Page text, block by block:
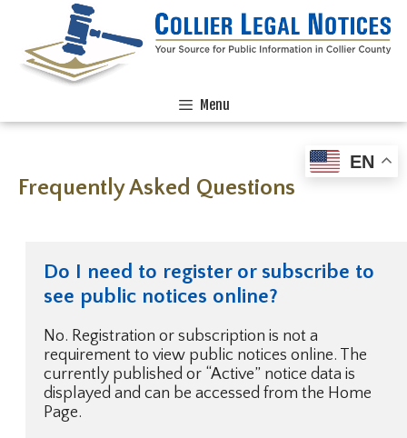
Menu
Frequently Asked Questions
Do I need to register or subscribe to
see public notices online?
No. Registration or subscription is not a
requirement to view public notices online. The
currently published or “Active” notice data is
displayed and can be accessed from the Home
Page.
EN